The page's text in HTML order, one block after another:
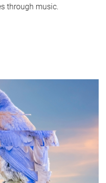
through music.